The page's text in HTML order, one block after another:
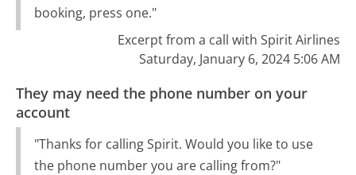
booking, press one."
Excerpt from a call with Spirit Airlines
Saturday, January 6, 2024 5:06 AM
They may need the phone number on your
account
"Thanks for calling Spirit. Would you like to use
the phone number you are calling from?"